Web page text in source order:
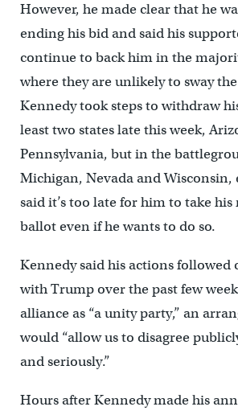
However, he made clear that he
ending his bid and said his
continue to back him in the
where they are unlikely to sway
Kennedy took steps to withdraw
least two states late this week,
Pennsylvania, but in the
Michigan, Nevada and
said it’s too late for him to take
ballot even if he wants to do so.
Kennedy said his actions followed
with Trump over the past few
alliance as “a unity party,” an
would “allow us to disagree
and seriously.”
Hours after Kennedy made his